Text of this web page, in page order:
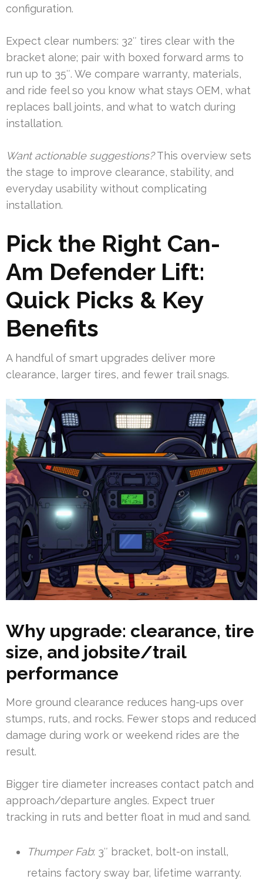
configuration.
Expect clear numbers: 32″ tires clear with the
bracket alone; pair with boxed forward arms to
run up to 35″. We compare warranty, materials,
and ride feel so you know what stays OEM, what
replaces ball joints, and what to watch during
installation.
Want actionable suggestions?This overview sets
the stage to improve clearance, stability, and
everyday usability without complicating
installation.
Pick the Right Can-
Am Defender Lift:
Quick Picks & Key
Benefits
A handful of smart upgrades deliver more
clearance, larger tires, and fewer trail snags.
Why upgrade: clearance, tire
size, and jobsite/trail
performance
More ground clearance reduces hang-ups over
stumps, ruts, and rocks. Fewer stops and reduced
damage during work or weekend rides are the
result.
Bigger tire diameter increases contact patch and
approach/departure angles. Expect truer
tracking in ruts and better float in mud and sand.
Thumper Fab: 3″ bracket, bolt-on install,
retains factory sway bar, lifetime warranty.